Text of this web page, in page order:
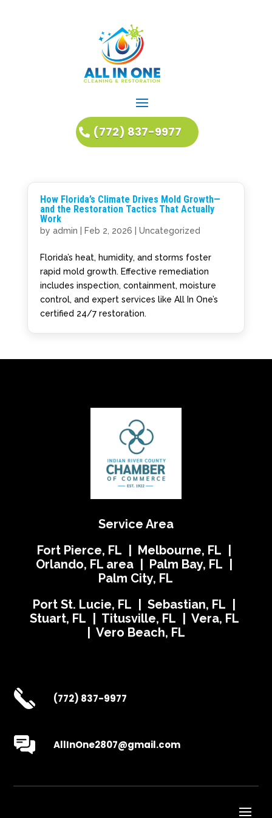
(772) 837-9977
How Florida’s Climate Drives Mold Growth—
and the Restoration Tactics That Actually
Work
by admin Feb 2, 2026 Uncategorized
Florida’s heat, humidity, and storms foster
rapid mold growth. Effective remediation
includes inspection, containment, moisture
control, and expert services like All In One’s
certified 24/7 restoration.
Service Area
Fort Pierce, FL | Melbourne, FL |
Orlando, FL area | Palm Bay, FL |
Palm City, FL
Port St. Lucie, FL | Sebastian, FL |
Stuart, FL | Titusville, FL | Vera, FL
| Vero Beach, FL
(772) 837-9977
AllInOne2807@gmail.com